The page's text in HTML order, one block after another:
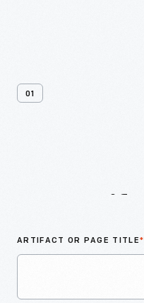
01
ARTIFACT OR PAGE TITLE*